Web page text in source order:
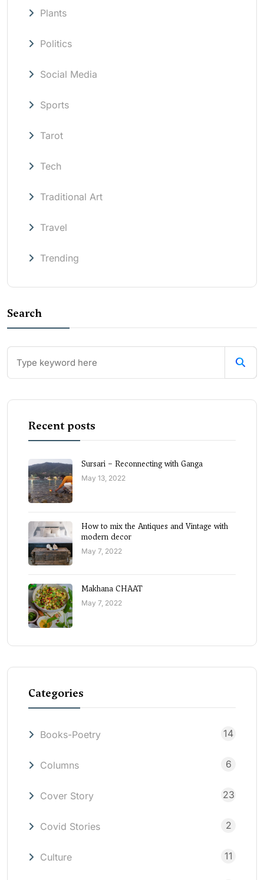
Plants
Politics
Social Media
Sports
Tarot
Tech
Traditional Art
Travel
Trending
Search
Recent posts
Sursari – Reconnecting with Ganga
May 13, 2022
How to mix the Antiques and Vintage with
modern decor
May 7, 2022
Makhana CHAAT
May 7, 2022
Categories
Books-Poetry 14
Columns 6
Cover Story 23
Covid Stories 2
Culture 11